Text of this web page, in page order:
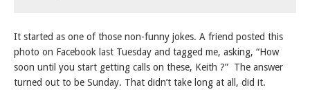
It started as one of those non-funny jokes. A friend posted this
photo on Facebook last Tuesday and tagged me, asking, “How
soon until you start getting calls on these, Keith ?” The answer
turned out to be Sunday. That didn’t take long at all, did it.